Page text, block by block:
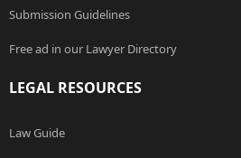
Submission Guidelines
Free ad in our Lawyer Directory
LEGAL RESOURCES
Law Guide